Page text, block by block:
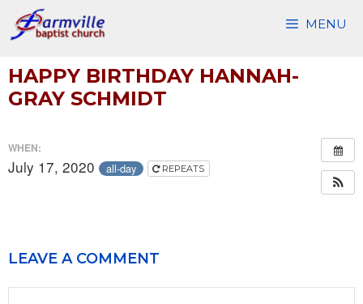
Skip
to
MENU
HAPPY BIRTHDAY HANNAH-
GRAY SCHMIDT
WHEN:
July 17, 2020 all-day REPEATS
LEAVE A COMMENT